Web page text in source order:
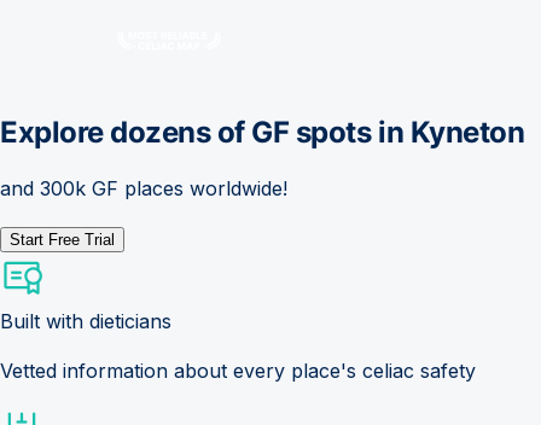
Explore dozens of GF spots in Kyneton
and 300k GF places worldwide!
Start Free Trial
Built with dieticians
Vetted information about every place's celiac safety